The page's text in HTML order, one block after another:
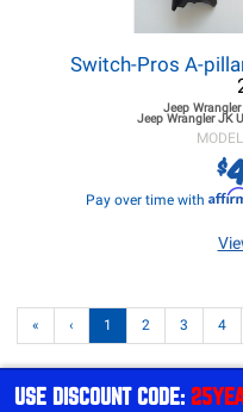
Switch-Pros A-
Jeep
Jeep Wrangler JK
$
Pay over time with
« ‹ 1 2 3 4
USE DISCOUNT CODE: